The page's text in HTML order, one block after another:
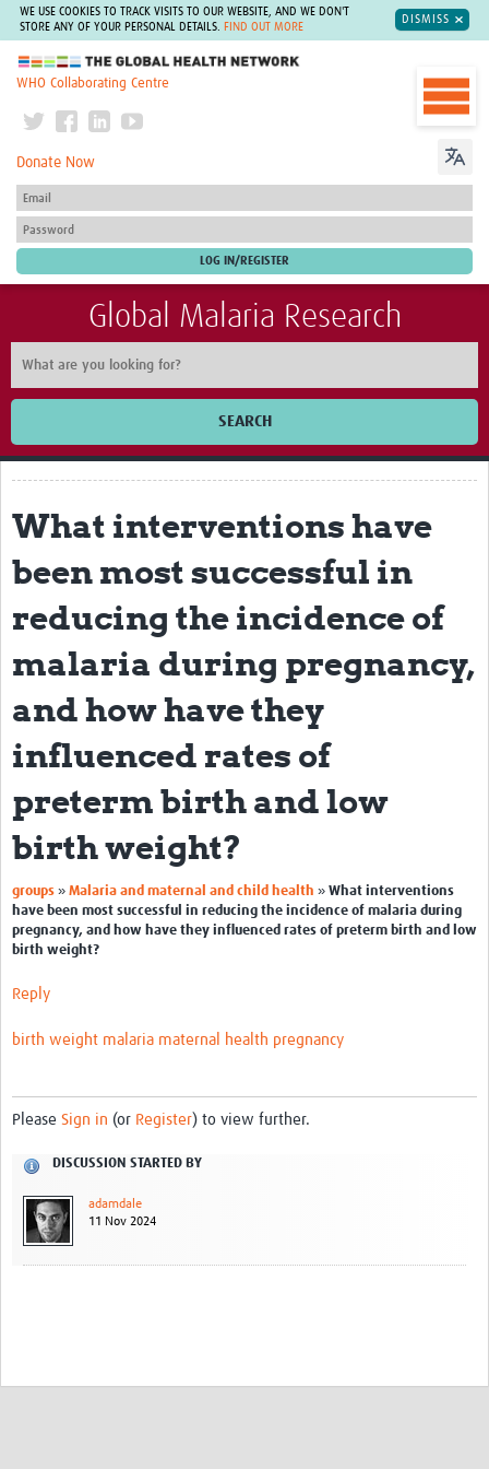
WE USE COOKIES TO TRACK VISITS TO OUR WEBSITE, AND WE DON'T
STORE ANY OF YOUR PERSONAL DETAILS.
FIND OUT MORE
DISMISS
The Global Health Network
WHO Collaborating Centre
Donate Now
Global Malaria Research
SEARCH
Home
About
Impact
Themes
Surveillance, epidemiology, and … characterisation
Genomics, parasitology, and laboratories
Prevention, vector control, and climate
Resources
Resources Gateway
Video resources
Dashboards
What interventions have
been most successful in
reducing the incidence of
malaria during pregnancy,
and how have they
influenced rates of
preterm birth and low
birth weight?
groups » Malaria and maternal and child health » What interventions
have been most successful in reducing the incidence of malaria during
pregnancy, and how have they influenced rates of preterm birth and low
birth weight?
Reply
birth weight malaria maternal health pregnancy
Please Sign in (or Register) to view further.
DISCUSSION STARTED BY
adamdale
11 Nov 2024